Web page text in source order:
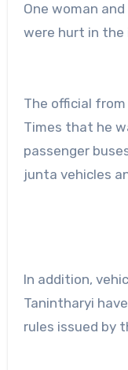
One woman
were hurt in the
The official from
Times that he
passenger
junta vehicles
In addition,
Tanintharyi
rules issued by